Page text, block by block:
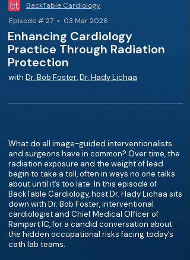
BackTable Cardiology
Episode # 27 • 03 Mar 2026
Enhancing Cardiology
Practice Through Radiation
Protection
with Dr. Bob Foster,Dr. Hady Lichaa
What do all image-guided interventionalists
and surgeons have in common? Over time, the
radiation exposure and the weight of lead
begin to take a toll, often in ways no one talks
about until it’s too late. In this episode of
BackTable Cardiology, host Dr. Hady Lichaa sits
down with Dr. Bob Foster, interventional
cardiologist and Chief Medical Officer of
Rampart IC, for a candid conversation about
the hidden occupational risks facing today’s
cath lab teams.